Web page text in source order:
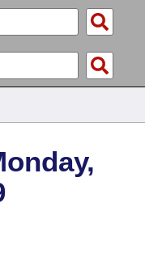
of 1874